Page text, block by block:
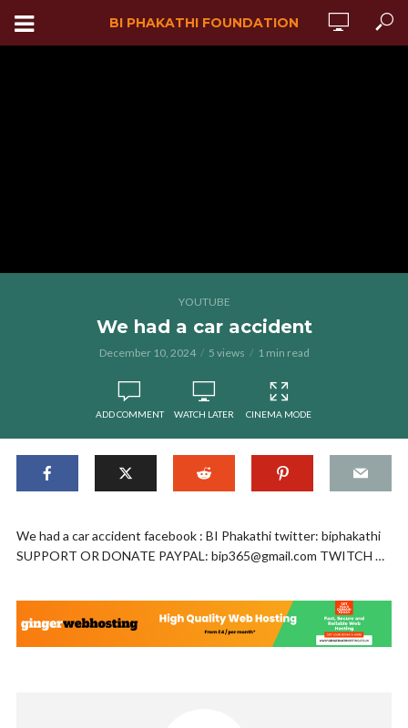
BI PHAKATHI FOUNDATION
YOUTUBE
We had a car accident
December 10, 2024 5 views 1 min read
ADD COMMENT WATCH LATER CINEMA MODE
We had a car accident facebook : BI Phakathi twitter: biphakathi
SUPPORT OR DONATE PAYPAL: bip365@gmail.com TWITCH …